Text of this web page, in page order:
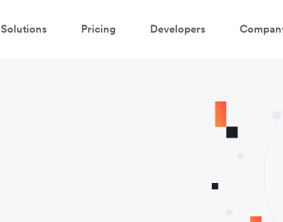
Solutions Pricing Developers
Watch 3-minute demo